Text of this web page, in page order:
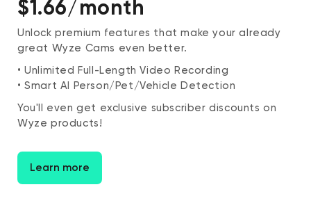
$1.66/month
Unlock premium features that make your already
great Wyze Cams even better.
• Unlimited Full-Length Video Recording
• Smart AI Person/Pet/Vehicle Detection
You'll even get exclusive subscriber discounts on
Wyze products!
Learn more